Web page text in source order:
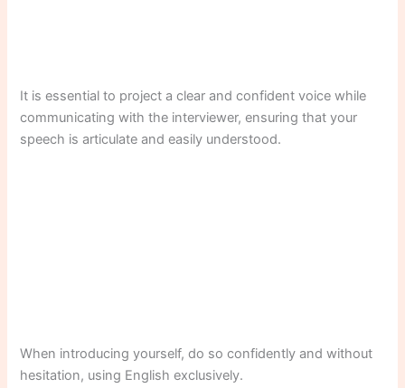
It is essential to project a clear and confident voice while
communicating with the interviewer, ensuring that your
speech is articulate and easily understood.
When introducing yourself, do so confidently and without
hesitation, using English exclusively.